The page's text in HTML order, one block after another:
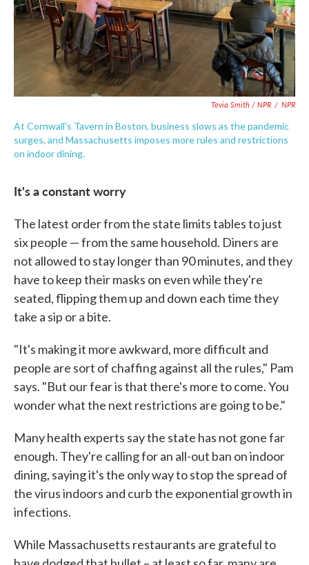
Tovia Smith / NPR / NPR
At Cornwall's Tavern in Boston, business slows as the pandemic
surges, and Massachusetts imposes more rules and restrictions
on indoor dining.
It's a constant worry
The latest order from the state limits tables to just
six people — from the same household. Diners are
not allowed to stay longer than 90 minutes, and they
have to keep their masks on even while they're
seated, flipping them up and down each time they
take a sip or a bite.
"It's making it more awkward, more difficult and
people are sort of chaffing against all the rules," Pam
says. "But our fear is that there's more to come. You
wonder what the next restrictions are going to be."
Many health experts say the state has not gone far
enough. They're calling for an all-out ban on indoor
dining, saying it's the only way to stop the spread of
the virus indoors and curb the exponential growth in
infections.
While Massachusetts restaurants are grateful to